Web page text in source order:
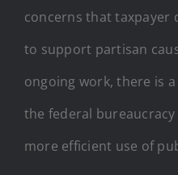
concerns that taxpayer
to support partisan
ongoing work, there is
the federal
more efficient use of